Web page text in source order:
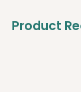
Product